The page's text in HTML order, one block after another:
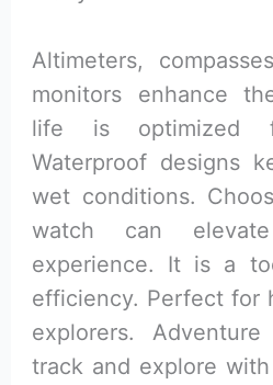
Altimeters,
monitors enhance
life is optimized
Waterproof designs
wet conditions.
watch can
experience. It is a
efficiency. Perfect for
explorers.
track and explore